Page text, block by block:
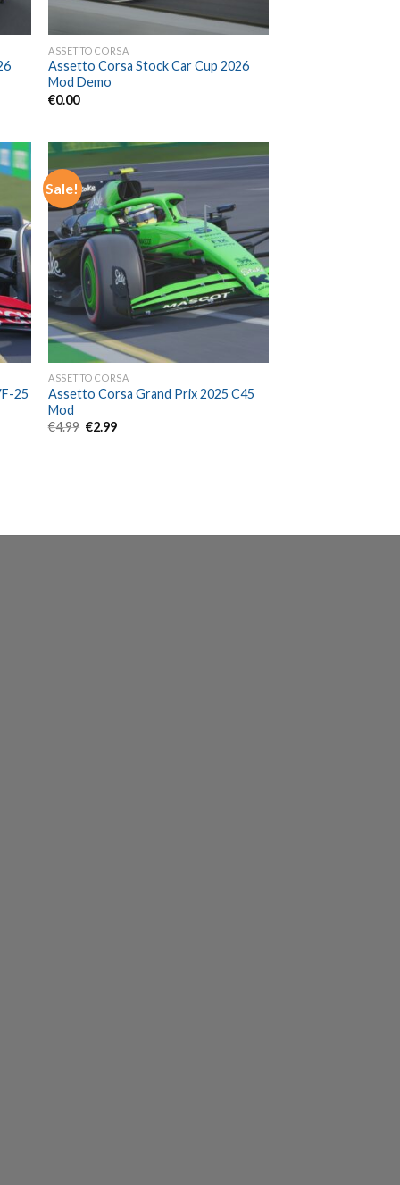
ASSETTO CORSA
Assetto Corsa Stock Car Cup 2026
Mod Demo
€0.00
25
Sale!
ASSETTO CORSA
Assetto Corsa Grand Prix 2025 C45
Mod
€4.99 Original
€2.99Current